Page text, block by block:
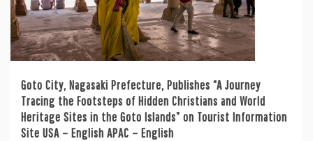
Goto City, Nagasaki Prefecture, Publishes “A Journey
Tracing the Footsteps of Hidden Christians and World
Heritage Sites in the Goto Islands” on Tourist Information
Site USA – English APAC – English